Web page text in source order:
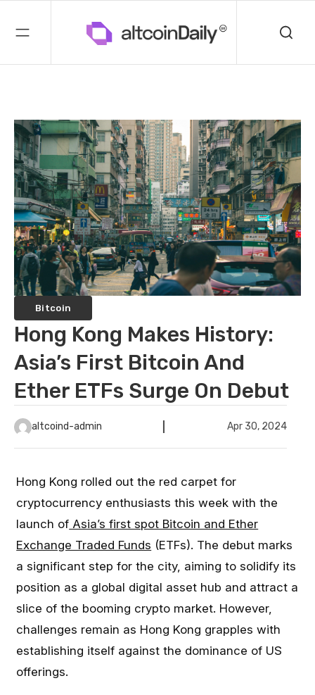
Bitcoin
Hong Kong Makes History:
Asia’s First Bitcoin And
Ether ETFs Surge On Debut
altcoind-admin Apr 30, 2024
Hong Kong rolled out the red carpet for
cryptocurrency enthusiasts this week with the
launch of Asia’s first spot Bitcoin and Ether
Exchange Traded Funds (ETFs). The debut marks
a significant step for the city, aiming to solidify its
position as a global digital asset hub and attract a
slice of the booming crypto market. However,
challenges remain as Hong Kong grapples with
establishing itself against the dominance of US
offerings.